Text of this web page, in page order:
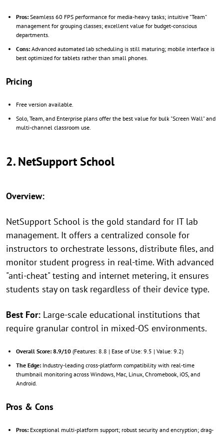
Pros: Seamless 60 FPS performance for media-heavy tasks; intuitive "Team"
management for grouping classes; excellent value for budget-conscious
departments.
Cons: Advanced automated lab scheduling is still maturing; mobile interface is
best optimized for tablets rather than small phones.
Pricing
Free version available.
Solo, Team, and Enterprise plans offer the best value for bulk "Screen Wall" and
multi-channel classroom use.
2. NetSupport School
Overview:
NetSupport School is the gold standard for IT lab
management. It offers a centralized console for
instructors to orchestrate lessons, distribute files, and
monitor student progress in real-time. With advanced
"anti-cheat" testing and internet metering, it ensures
students stay on task regardless of their device type.
Best For: Large-scale educational institutions that
require granular control in mixed-OS environments.
Overall Score: 8.9/10 (Features: 8.8 | Ease of Use: 9.5 | Value: 9.2)
The Edge: Industry-leading cross-platform compatibility with real-time
thumbnail monitoring across Windows, Mac, Linux, Chromebook, iOS, and
Android.
Pros & Cons
Pros: Exceptional multi-platform support; robust security and encryption; drag-